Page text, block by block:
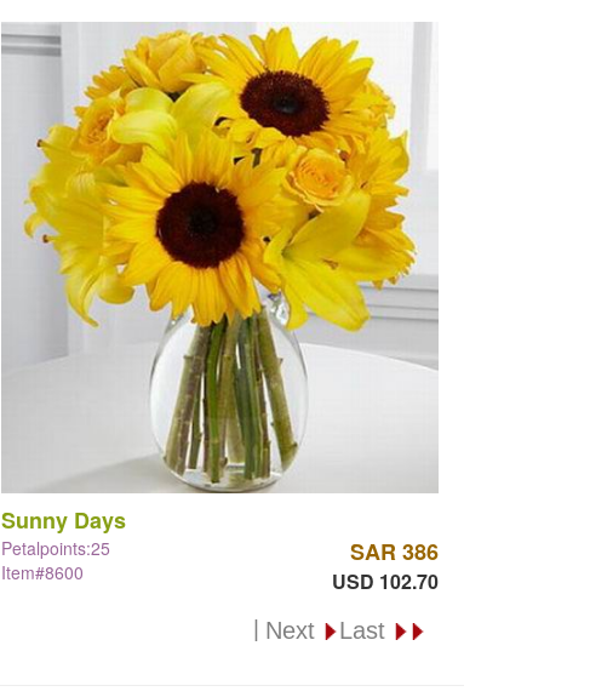
Sunny Days
Petalpoints:25
Item#8600
SAR 386
USD 102.70
| Next Last